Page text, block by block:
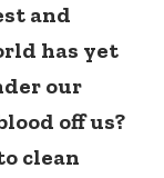
and
has yet
our
off us?
clean